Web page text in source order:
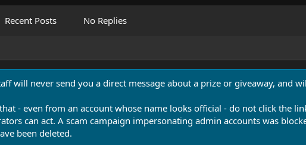
Recent Posts No Replies
will never send you a direct message about a prize or giveaway, and
- even from an account whose name looks official - do not click the
can act. A scam campaign impersonating admin accounts was
been deleted.